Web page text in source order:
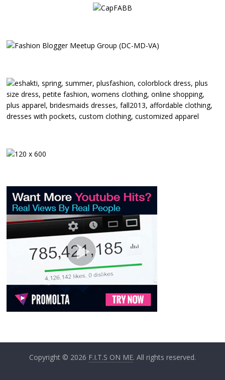
Copyright © 2026 F.I.T.S ON ME. All rights reserved.